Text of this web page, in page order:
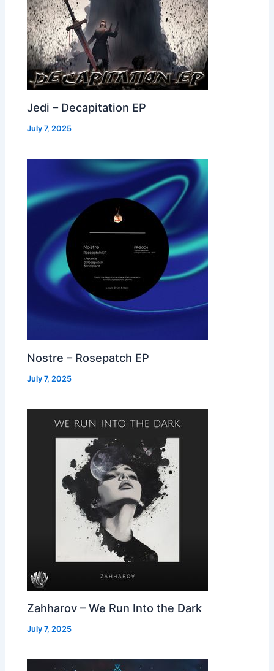
Jedi – Decapitation EP
July 7, 2025
Nostre – Rosepatch EP
July 7, 2025
Zahharov – We Run Into the Dark
July 7, 2025